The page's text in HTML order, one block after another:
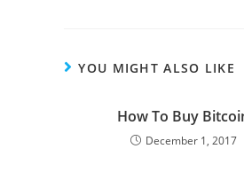
YOU MIGHT ALSO LIKE
How To Buy
December 1, 2017